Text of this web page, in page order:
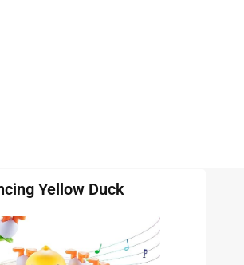
Yellow Duck